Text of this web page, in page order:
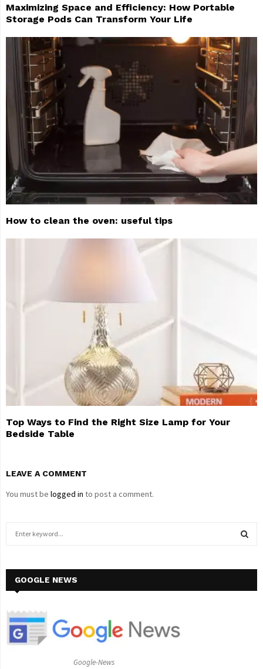
Maximizing Space and Efficiency: How Portable
Storage Pods Can Transform Your Life
How to clean the oven: useful tips
Top Ways to Find the Right Size Lamp for Your
Bedside Table
LEAVE A COMMENT
You must be logged in to post a comment.
h
o
GOOGLE NEWS
Google-News